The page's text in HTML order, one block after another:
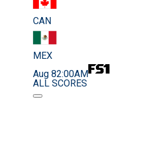
CAN
MEX
Aug 82:00AM
ALL SCORES